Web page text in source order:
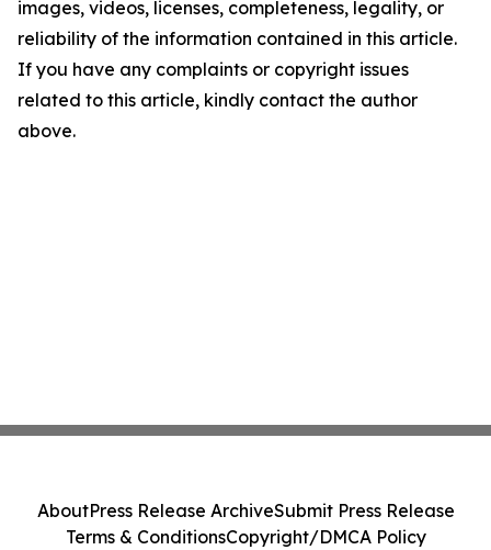
images, videos, licenses, completeness, legality, or
reliability of the information contained in this article.
If you have any complaints or copyright issues
related to this article, kindly contact the author
above.
AboutPress Release ArchiveSubmit Press Release
Terms & ConditionsCopyright/DMCA Policy